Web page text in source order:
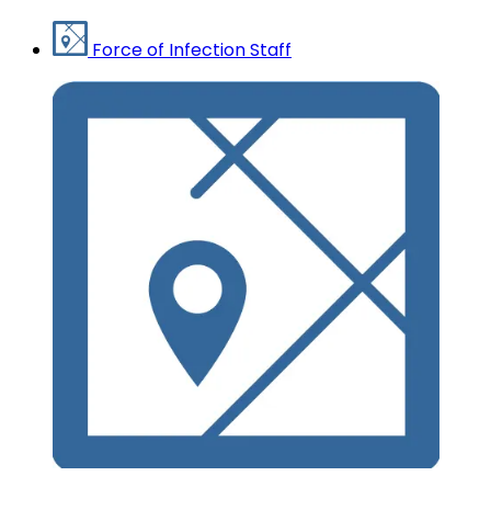
Force of Infection Staff